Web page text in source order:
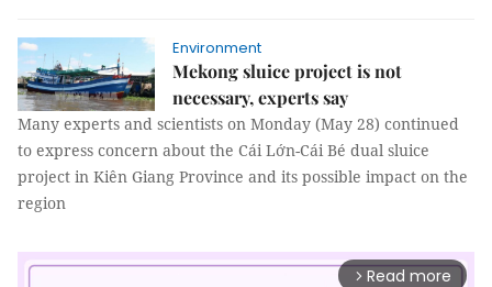
Environment
Mekong sluice project is not
necessary, experts say
Many experts and scientists on Monday (May 28) continued
to express concern about the Cái Lớn-Cái Bé dual sluice
project in Kiên Giang Province and its possible impact on the
region
arrow_forward_ios Read more